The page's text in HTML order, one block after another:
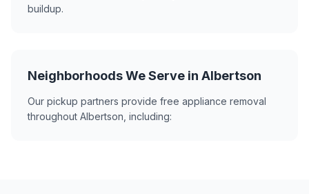
buildup.
Neighborhoods We Serve in Albertson
Our pickup partners provide free appliance removal
throughout Albertson, including: